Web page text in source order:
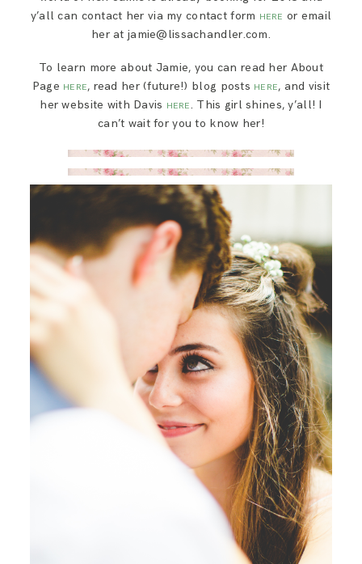
y’all can contact her via my contact form HERE or email
her at jamie@lissachandler.com.
To learn more about Jamie, you can read her About
Page HERE, read her (future!) blog posts HERE, and visit
her website with Davis HERE. This girl shines, y’all! I
can’t wait for you to know her!